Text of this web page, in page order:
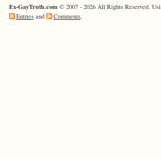
Ex-GayTruth.com © 2007 - 2026 All Rights Reserved.
Entries and Comments.